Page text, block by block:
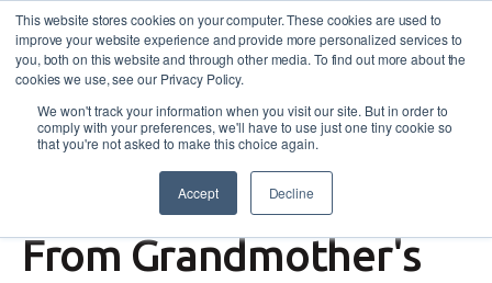
This website stores cookies on your computer. These cookies are used to
improve your website experience and provide more personalized services to
you, both on this website and through other media. To find out more about the
cookies we use, see our Privacy Policy.
We won't track your information when you visit our site. But in order to
comply with your preferences, we'll have to use just one tiny cookie so
that you're not asked to make this choice again.
Accept Decline
Self-Employment Assistance
From Grandmother's